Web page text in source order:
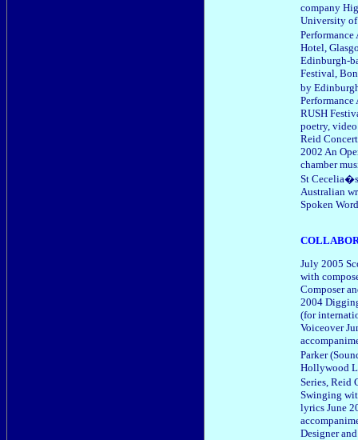
company
University
Hotel,
Edinburgh-
Festival,
by
RUSH
poetry,
Reid
2002 An
chamber
St
Australian
Spoken
July 2005
with
Composer
2004
(for
Voiceover
Parker
Hollywood
Series, Reid
Swinging
lyrics June
Designer